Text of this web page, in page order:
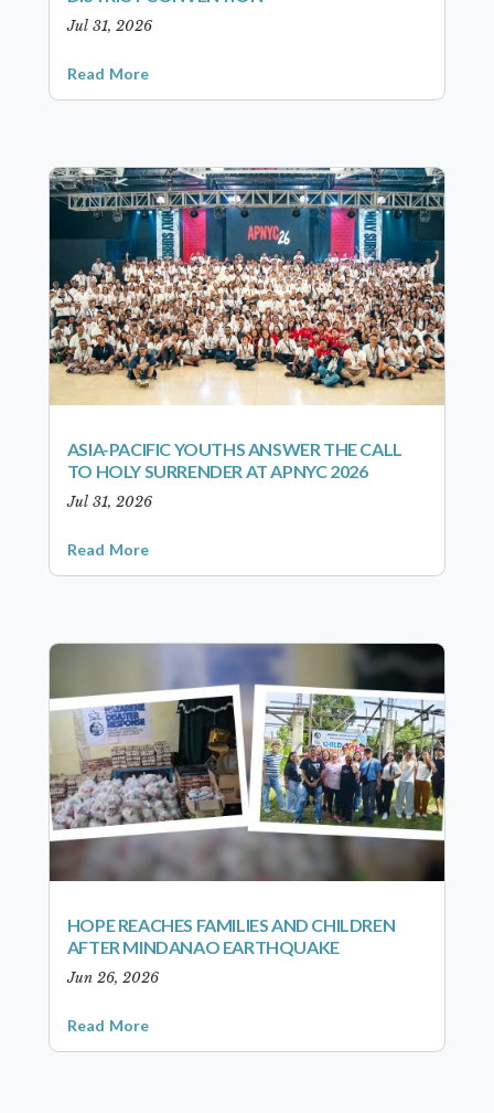
Jul 31, 2026
Read More
ASIA-PACIFIC YOUTHS ANSWER THE CALL
TO HOLY SURRENDER AT APNYC 2026
Jul 31, 2026
Read More
HOPE REACHES FAMILIES AND CHILDREN
AFTER MINDANAO EARTHQUAKE
Jun 26, 2026
Read More